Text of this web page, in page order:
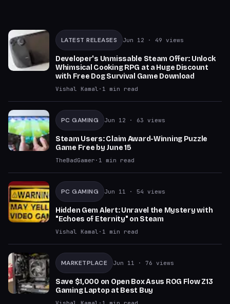
LATEST RELEASES Jun 12 · 49 views
Developer's Unmissable Steam Offer: Unlock
Whimsical Cooking RPG at a Huge Discount
with Free Dog Survival Game Download
Vishal Kamal · 1 min read
PC GAMING Jun 12 · 63 views
Steam Users: Claim Award-Winning Puzzle
Game Free by June 15
TheBadGamer · 1 min read
PC GAMING Jun 11 · 54 views
Hidden Gem Alert: Unravel the Mystery with
"Echoes of Eternity" on Steam
Vishal Kamal · 1 min read
MARKETPLACE Jun 11 · 76 views
Save $1,000 on Open Box Asus ROG Flow Z13
Gaming Laptop at Best Buy